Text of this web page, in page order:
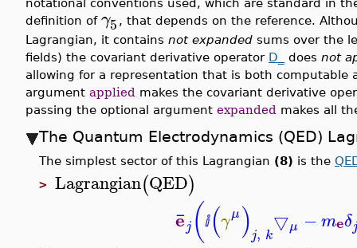
notational conventions used, which are standard in
definition of γ5 , that depends on the reference.
Lagrangian, it contains not expanded sums over the
fields) the covariant derivative operator D_ does not
allowing for a representation that is both computable
argument applied makes the covariant derivative
passing the optional argument expanded makes all
The Quantum Electrodynamics (QED)
The simplest sector of this Lagrangian (8) is the
> Lagrangian(QED)
e
¯j (ⅈ(γμ)j, k
▽μ −meδj